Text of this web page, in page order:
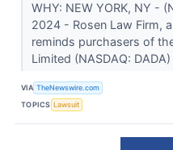
WHY: NEW YORK, NY -
2024 - Rosen Law Firm,
reminds purchasers of
Limited (NASDAQ:
VIA TheNewswire.com
TOPICS Lawsuit